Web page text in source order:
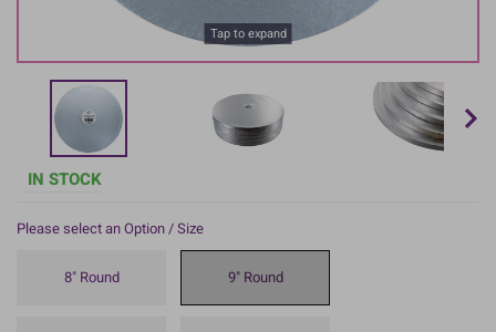
Tap to expand
IN STOCK
Please select an Option / Size
8" Round 9" Round